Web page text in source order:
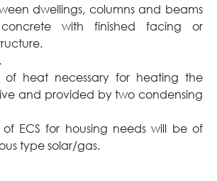
dwellings, columns and beams
with finished facing or
of heat necessary for heating the
and provided by two condensing
ECS for housing needs will be of
type solar/gas.